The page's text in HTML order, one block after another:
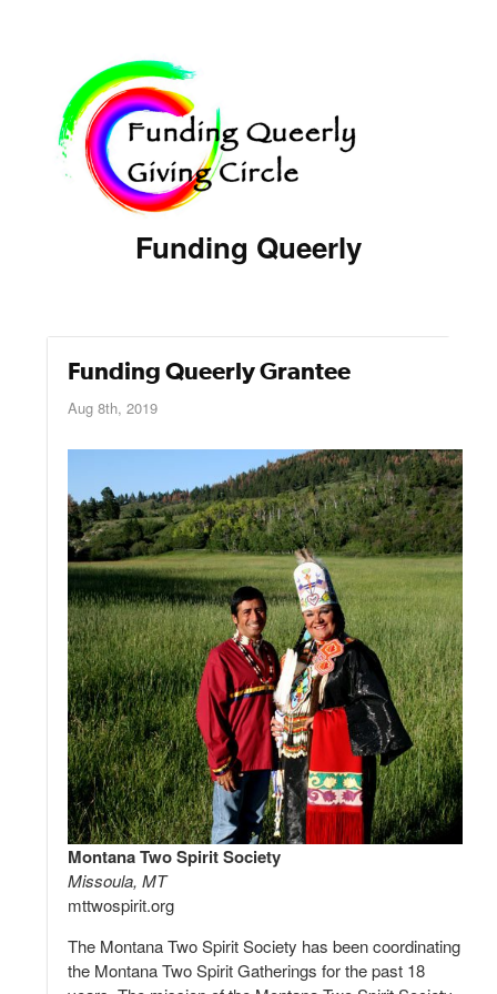
Funding Queerly
Funding Queerly Grantee
Aug 8th, 2019
Montana Two Spirit Society
Missoula, MT
mttwospirit.org
The Montana Two Spirit Society has been coordinating
the Montana Two Spirit Gatherings for the past 18